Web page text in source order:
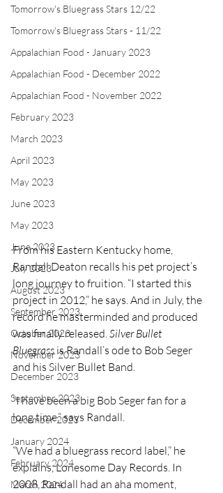
Tomorrow's Bluegrass Stars 12/22
Tomorrow's Bluegrass Stars - 11/22
Appalachian Food - January 2023
Appalachian Food - December 2022
Appalachian Food - November 2022
February 2023
March 2023
April 2023
May 2023
June 2023
May 2023
June 2023
July 2023
August 2023
September 2023
October 2023
November 2023
December 2023
September 2023
December 2023
January 2024
February 2024
March 2024
From his Eastern Kentucky home,
Randall Deaton recalls his pet project’s
long journey to fruition. “I started this
project in 2012,” he says. And in July, the
record he masterminded and produced
was finally released. Silver Bullet
Bluegrass is Randall’s ode to Bob Seger
and his Silver Bullet Band.
“I have been a big Bob Seger fan for a
long time,” says Randall.
“We had a bluegrass record label,” he
explains, Lonesome Day Records. In
2008, Randall had an aha moment,